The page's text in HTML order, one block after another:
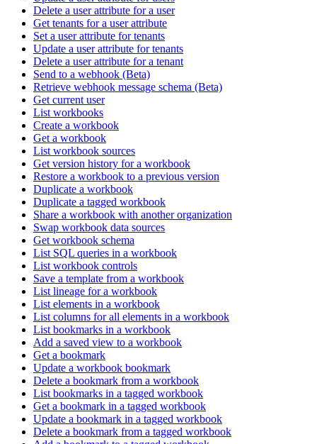
Delete a user attribute for a user
Get tenants for a user attribute
Set a user attribute for tenants
Update a user attribute for tenants
Delete a user attribute for a tenant
Send to a webhook (Beta)
Retrieve webhook message schema (Beta)
Get current user
List workbooks
Create a workbook
Get a workbook
List workbook sources
Get version history for a workbook
Restore a workbook to a previous version
Duplicate a workbook
Duplicate a tagged workbook
Share a workbook with another organization
Swap workbook data sources
Get workbook schema
List SQL queries in a workbook
List workbook controls
Save a template from a workbook
List lineage for a workbook
List elements in a workbook
List columns for all elements in a workbook
List bookmarks in a workbook
Add a saved view to a workbook
Get a bookmark
Update a workbook bookmark
Delete a bookmark from a workbook
List bookmarks in a tagged workbook
Get a bookmark in a tagged workbook
Update a bookmark in a tagged workbook
Delete a bookmark from a tagged workbook